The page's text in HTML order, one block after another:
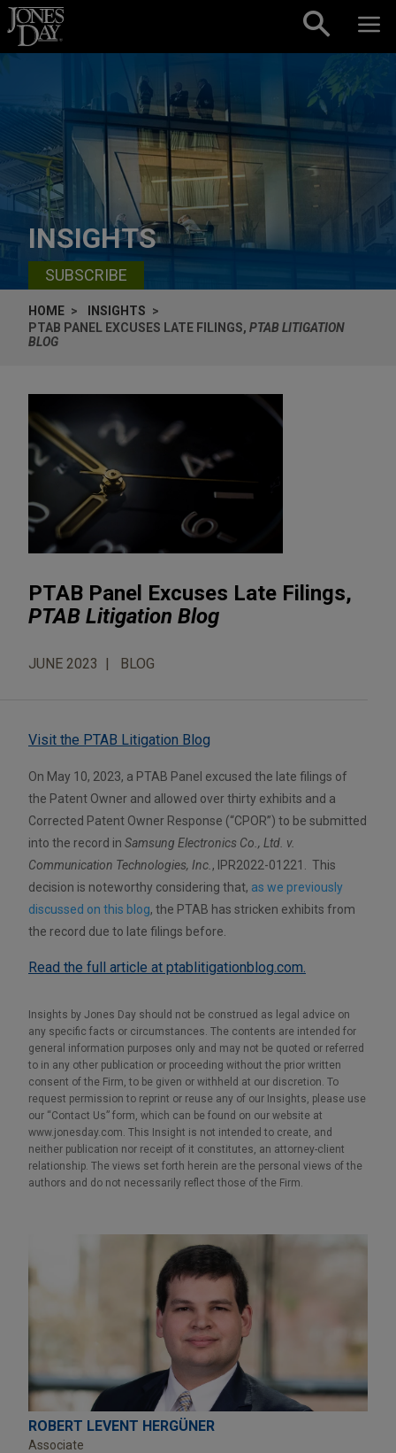
Skip to content
INSIGHTS
SUBSCRIBE
HOME
INSIGHTS
PTAB PANEL EXCUSES LATE FILINGS, PTAB LITIGATION
BLOG
PTAB Panel Excuses Late Filings,
PTAB Litigation Blog
JUNE 2023 BLOG
Visit the PTAB Litigation Blog
On May 10, 2023, a PTAB Panel excused the late filings of
the Patent Owner and allowed over thirty exhibits and a
Corrected Patent Owner Response (“CPOR”) to be submitted
into the record in Samsung Electronics Co., Ltd. v.
Communication Technologies, Inc. , IPR2022-01221. This
decision is noteworthy considering that, as we previously
discussed on this blog, the PTAB has stricken exhibits from
the record due to late filings before.
Read the full article at ptablitigationblog.com.
Insights by Jones Day should not be construed as legal advice on
any specific facts or circumstances. The contents are intended for
general information purposes only and may not be quoted or referred
to in any other publication or proceeding without the prior written
consent of the Firm, to be given or withheld at our discretion. To
request permission to reprint or reuse any of our Insights, please use
our “Contact Us” form, which can be found on our website at
www.jonesday.com. This Insight is not intended to create, and
neither publication nor receipt of it constitutes, an attorney-client
relationship. The views set forth herein are the personal views of the
authors and do not necessarily reflect those of the Firm.
ROBERT LEVENT HERGÜNER
Associate